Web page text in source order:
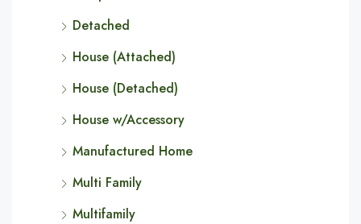
Detached
House (Attached)
House (Detached)
House w/Accessory
Manufactured Home
Multi Family
Multifamily